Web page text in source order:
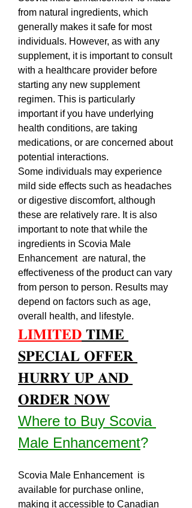
from natural ingredients, which
generally makes it safe for most
individuals. However, as with any
supplement, it is important to consult
with a healthcare provider before
starting any new supplement
regimen. This is particularly
important if you have underlying
health conditions, are taking
medications, or are concerned about
potential interactions.
Some individuals may experience
mild side effects such as headaches
or digestive discomfort, although
these are relatively rare. It is also
important to note that while the
ingredients in Scovia Male
Enhancement  are natural, the
effectiveness of the product can vary
from person to person. Results may
depend on factors such as age,
overall health, and lifestyle.
𝐋𝐈𝐌𝐈𝐓𝐄𝐃 𝐓𝐈𝐌𝐄
𝐒𝐏𝐄𝐂𝐈𝐀𝐋 𝐎𝐅𝐅𝐄𝐑
𝐇𝐔𝐑𝐑𝐘 𝐔𝐏 𝐀𝐍𝐃
𝐎𝐑𝐃𝐄𝐑 𝐍𝐎𝐖
Where to Buy Scovia
Male Enhancement?
Scovia Male Enhancement  is
available for purchase online,
making it accessible to Canadian